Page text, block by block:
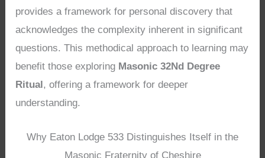
provides a framework for personal discovery that
acknowledges the complexity inherent in significant
questions. This methodical approach to learning may
benefit those exploring Masonic 32Nd Degree
Ritual, offering a framework for deeper
understanding.
Why Eaton Lodge 533 Distinguishes Itself in the
Masonic Fraternity of Cheshire